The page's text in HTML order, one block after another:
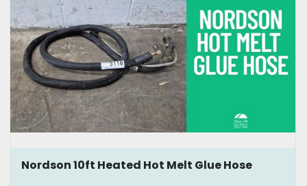
Nordson 10ft Heated Hot Melt Glue Hose